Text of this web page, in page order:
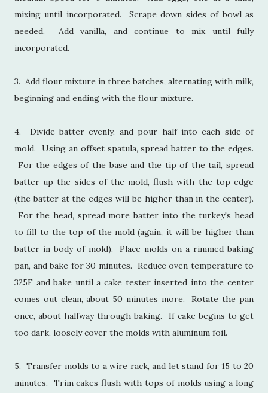
mixing until incorporated. Scrape down sides of bowl as
needed. Add vanilla, and continue to mix until fully
incorporated.
3. Add flour mixture in three batches, alternating with milk,
beginning and ending with the flour mixture.
4. Divide batter evenly, and pour half into each side of
mold. Using an offset spatula, spread batter to the edges.
For the edges of the base and the tip of the tail, spread
batter up the sides of the mold, flush with the top edge
(the batter at the edges will be higher than in the center).
For the head, spread more batter into the turkey's head
to fill to the top of the mold (again, it will be higher than
batter in body of mold). Place molds on a rimmed baking
pan, and bake for 30 minutes. Reduce oven temperature to
325F and bake until a cake tester inserted into the center
comes out clean, about 50 minutes more. Rotate the pan
once, about halfway through baking. If cake begins to get
too dark, loosely cover the molds with aluminum foil.
5. Transfer molds to a wire rack, and let stand for 15 to 20
minutes. Trim cakes flush with tops of molds using a long